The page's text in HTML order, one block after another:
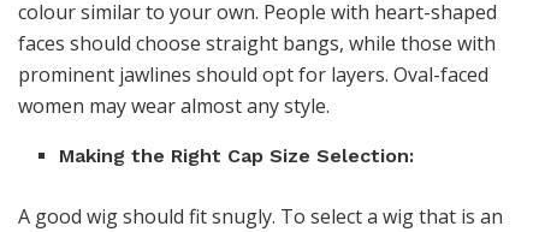
colour similar to your own. People with heart-shaped
faces should choose straight bangs, while those with
prominent jawlines should opt for layers. Oval-faced
women may wear almost any style.
Making the Right Cap Size Selection:
A good wig should fit snugly. To select a wig that is an